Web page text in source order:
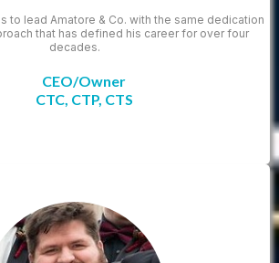
to lead Amatore & Co. with the same dedication
that has defined his career for over four
decades.
CEO/Owner
CTC, CTP, CTS